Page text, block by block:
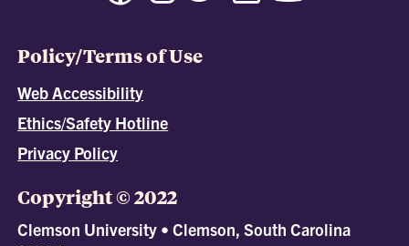
Policy/Terms of Use
Web Accessibility
Ethics/Safety Hotline
Privacy Policy
Copyright © 2022
Clemson University • Clemson, South Carolina